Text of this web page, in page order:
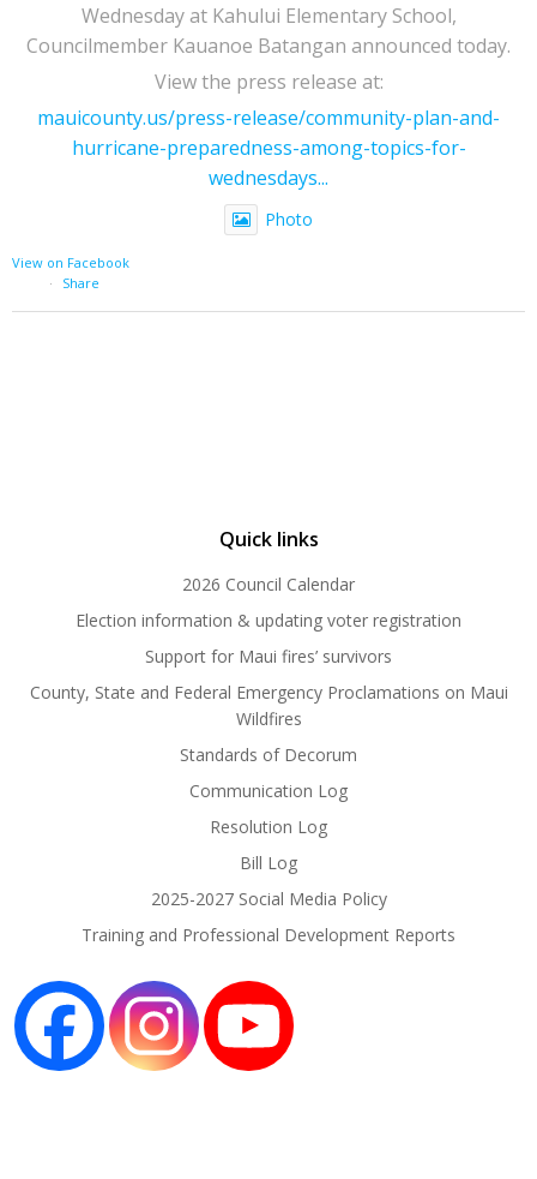
Wednesday at Kahului Elementary School,
Councilmember Kauanoe Batangan announced today.
View the press release at:
mauicounty.us/press-release/community-plan-and-
hurricane-preparedness-among-topics-for-
wednesdays...
Photo
View on Facebook
·
Share
Quick links
2026 Council Calendar
Election information & updating voter registration
Support for Maui fires’ survivors
County, State and Federal Emergency Proclamations on Maui
Wildfires
Standards of Decorum
Communication Log
Resolution Log
Bill Log
2025-2027 Social Media Policy
Training and Professional Development Reports